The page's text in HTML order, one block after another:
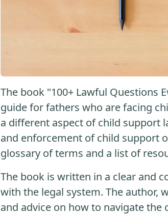
The book "100+ Lawful Questions
guide for fathers who are facing
a different aspect of child support
and enforcement of child support
glossary of terms and a list of
The book is written in a clear and
with the legal system. The author,
and advice on how to navigate